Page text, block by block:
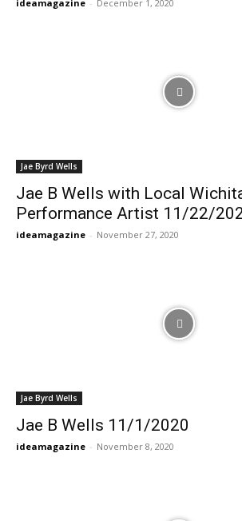
ideamagazine - December 1, 2020
Jae Byrd Wells
Jae B Wells with Local
Performance Artist 11/22/
ideamagazine - November 27, 2020
Jae Byrd Wells
Jae B Wells 11/1/2020
ideamagazine - November 8, 2020